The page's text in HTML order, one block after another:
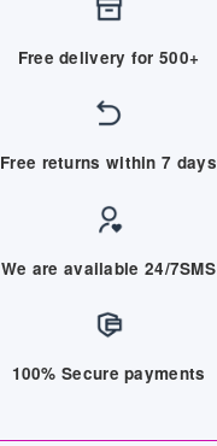
Free delivery for 500+
Free returns within 7 days
We are available 24/7SMS
100% Secure payments